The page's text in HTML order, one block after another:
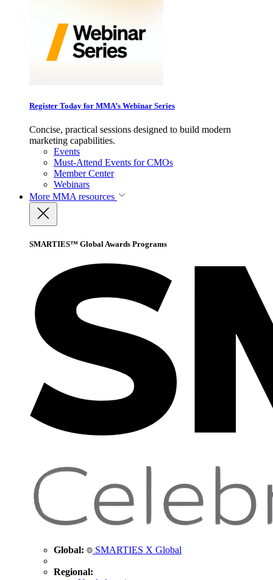
Register Today for MMA’s Webinar Series
Concise, practical sessions designed to build modern
marketing capabilities.
Events
Must-Attend Events for CMOs
Member Center
Webinars
More MMA resources
SMARTIES™ Global Awards Programs
Global: SMARTIES X Global
Regional: